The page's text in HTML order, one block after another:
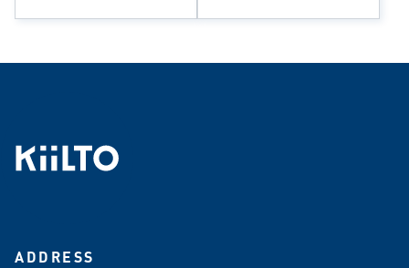
ADDRESS